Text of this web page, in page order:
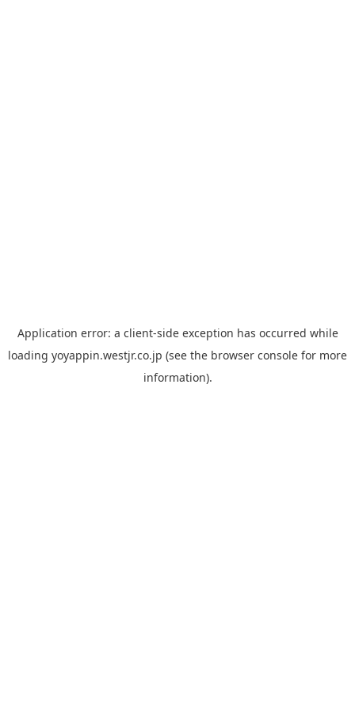
Application error: a client-side exception has occurred while
loading yoyappin.westjr.co.jp (see the browser console for more
information).